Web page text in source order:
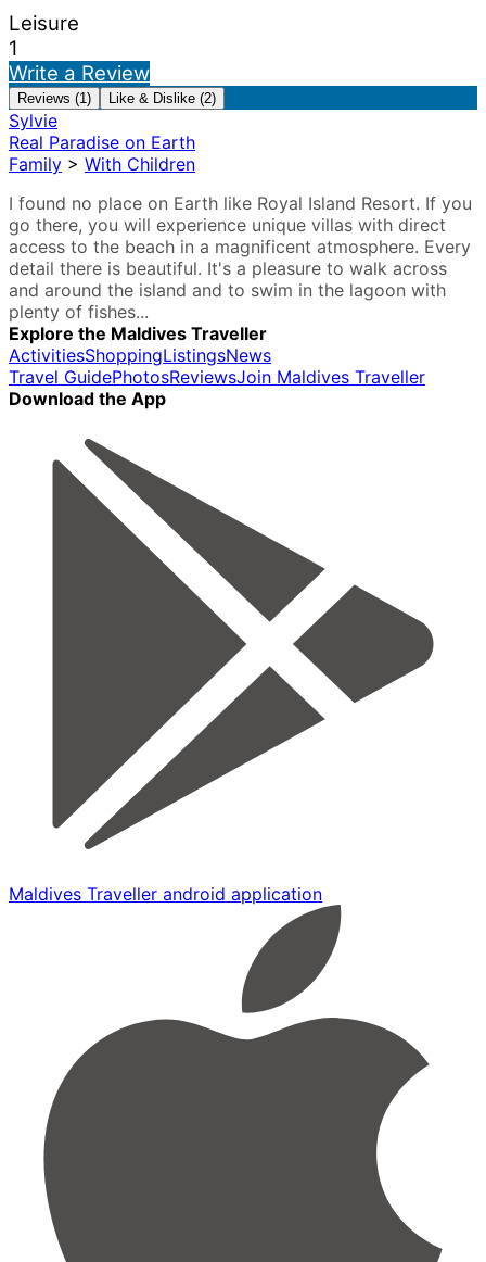
Leisure
1
Write a Review
Reviews (1) Like & Dislike (2)
Sylvie
Real Paradise on Earth
Family > With Children
I found no place on Earth like Royal Island Resort. If you
go there, you will experience unique villas with direct
access to the beach in a magnificent atmosphere. Every
detail there is beautiful. It's a pleasure to walk across
and around the island and to swim in the lagoon with
plenty of fishes...
Explore the Maldives Traveller
ActivitiesShoppingListingsNews
Travel GuidePhotosReviewsJoin Maldives Traveller
Download the App
Maldives Traveller android application